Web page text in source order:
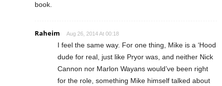
book.
Raheim Aug 26, 2014 At 00:18
I feel the same way. For one thing, Mike is a ‘Hood
dude for real, just like Pryor was, and neither Nick
Cannon nor Marlon Wayans would’ve been right
for the role, something Mike himself talked about